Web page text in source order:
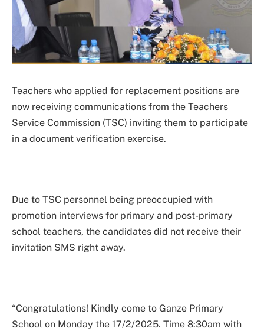
Teachers who applied for replacement positions are
now receiving communications from the Teachers
Service Commission (TSC) inviting them to participate
in a document verification exercise.
Due to TSC personnel being preoccupied with
promotion interviews for primary and post-primary
school teachers, the candidates did not receive their
invitation SMS right away.
“Congratulations! Kindly come to Ganze Primary
School on Monday the 17/2/2025. Time 8:30am with